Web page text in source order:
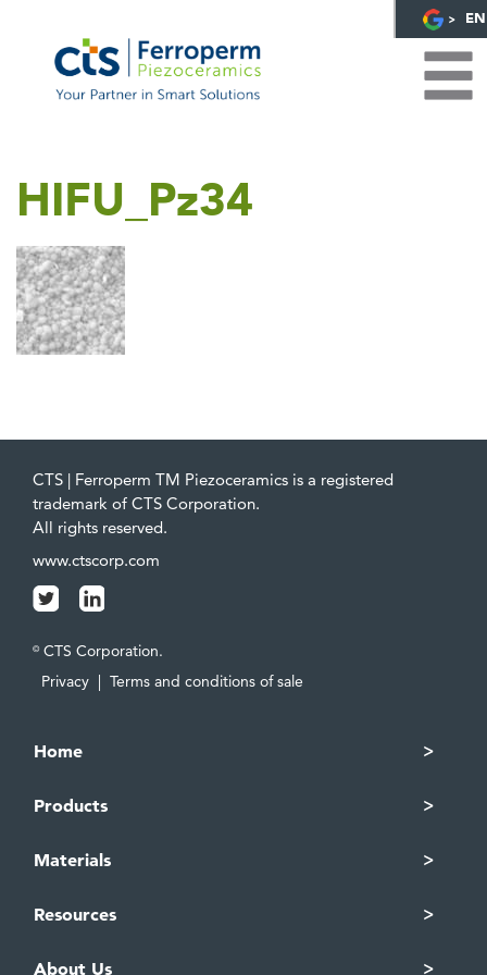
EN
HIFU_Pz34
CTS | Ferroperm TM Piezoceramics is a registered
trademark of CTS Corporation.
All rights reserved.
www.ctscorp.com
© CTS Corporation.
Privacy | Terms and conditions of sale
Home
Products
Materials
Resources
About Us